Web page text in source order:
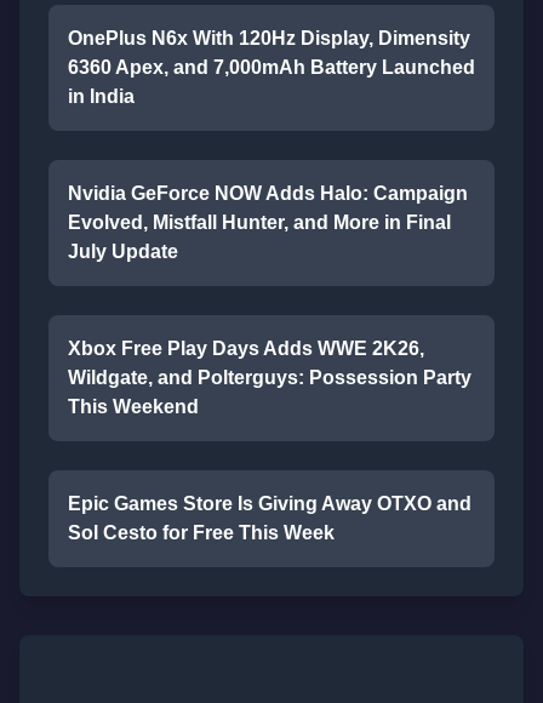
OnePlus N6x With 120Hz Display, Dimensity
6360 Apex, and 7,000mAh Battery Launched
in India
Nvidia GeForce NOW Adds Halo: Campaign
Evolved, Mistfall Hunter, and More in Final
July Update
Xbox Free Play Days Adds WWE 2K26,
Wildgate, and Polterguys: Possession Party
This Weekend
Epic Games Store Is Giving Away OTXO and
Sol Cesto for Free This Week